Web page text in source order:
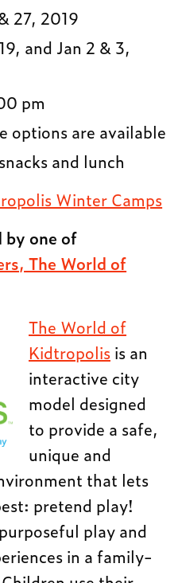
27, 2019
and Jan 2 & 3,
pm
options are available
and lunch
Winter Camps
by one of
The World of
The World of
Kidtropolis is an
interactive city
model designed
to provide a safe,
unique and
that lets
pretend play!
play and
in a family-